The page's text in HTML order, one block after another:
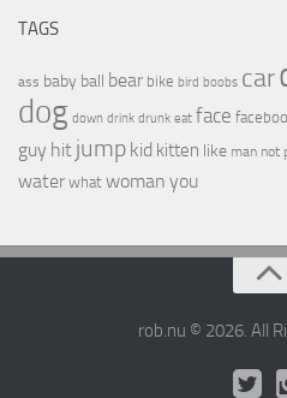
TAGS
ass baby ball bear bike bird boobs car
dog down drink drunk eat face
guy hit jump kid kitten like man not
water what woman you
rob.nu © 2026. All